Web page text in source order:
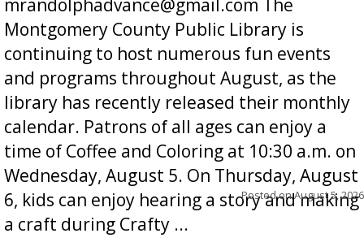
mrandolphadvance@gmail.com The
Montgomery County Public Library is
continuing to host numerous fun events
and programs throughout August, as the
library has recently released their monthly
calendar. Patrons of all ages can enjoy a
time of Coffee and Coloring at 10:30 a.m. on
Wednesday, August 5. On Thursday, August
6, kids can enjoy hearing a story and making
a craft during Crafty ...
Posted onAugust 5, 2026